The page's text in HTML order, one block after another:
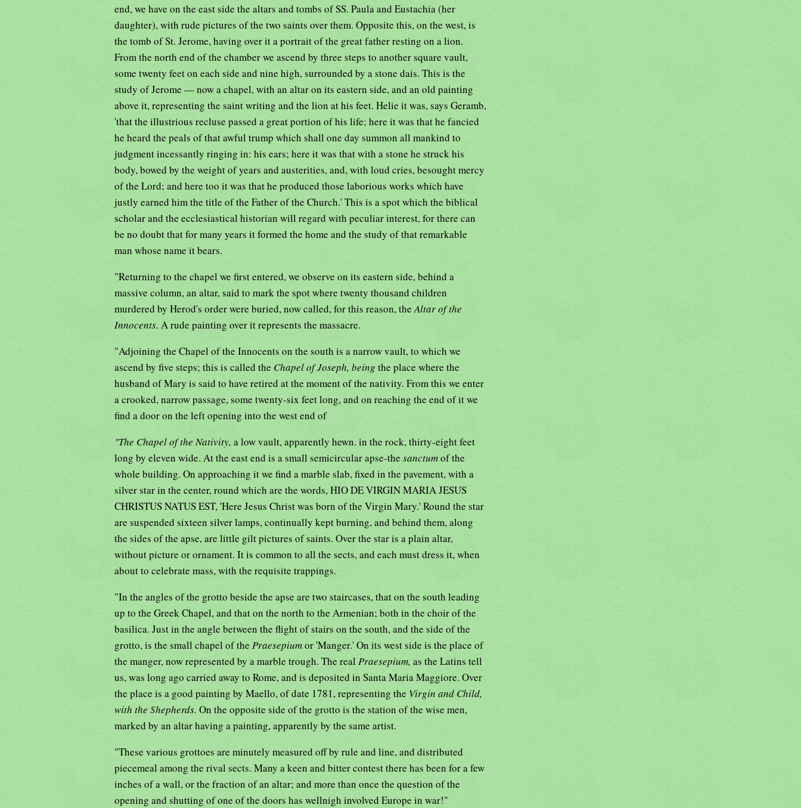
end, we have on the east side the altars and tombs of SS. Paula and Eustachia (her
daughter), with rude pictures of the two saints over them. Opposite this, on the west, is
the tomb of St. Jerome, having over it a portrait of the great father resting on a lion.
From the north end of the chamber we ascend by three steps to another square vault,
some twenty feet on each side and nine high, surrounded by a stone dais. This is the
study of Jerome — now a chapel, with an altar on its eastern side, and an old painting
above it, representing the saint writing and the lion at his feet. Helie it was, says Geramb,
'that the illustrious recluse passed a great portion of his life; here it was that he fancied
he heard the peals of that awful trump which shall one day summon all mankind to
judgment incessantly ringing in: his ears; here it was that with a stone he struck his
body, bowed by the weight of years and austerities, and, with loud cries, besought mercy
of the Lord; and here too it was that he produced those laborious works which have
justly earned him the title of the Father of the Church.' This is a spot which the biblical
scholar and the ecclesiastical historian will regard with peculiar interest, for there can
be no doubt that for many years it formed the home and the study of that remarkable
man whose name it bears.
"Returning to the chapel we first entered, we observe on its eastern side, behind a
massive column, an altar, said to mark the spot where twenty thousand children
murdered by Herod's order were buried, now called, for this reason, the Altar of the
Innocents. A rude painting over it represents the massacre.
"Adjoining the Chapel of the Innocents on the south is a narrow vault, to which we
ascend by five steps; this is called the Chapel of Joseph, being the place where the
husband of Mary is said to have retired at the moment of the nativity. From this we enter
a crooked, narrow passage, some twenty-six feet long, and on reaching the end of it we
find a door on the left opening into the west end of
"The Chapel of the Nativity, a low vault, apparently hewn. in the rock, thirty-eight feet
long by eleven wide. At the east end is a small semicircular apse-the sanctumof the
whole building. On approaching it we find a marble slab, fixed in the pavement, with a
silver star in the center, round which are the words, HIO DE VIRGIN MARIA JESUS
CHRISTUS NATUS EST, 'Here Jesus Christ was born of the Virgin Mary.' Round the star
are suspended sixteen silver lamps, continually kept burning, and behind them, along
the sides of the apse, are little gilt pictures of saints. Over the star is a plain altar,
without picture or ornament. It is common to all the sects, and each must dress it, when
about to celebrate mass, with the requisite trappings.
"In the angles of the grotto beside the apse are two staircases, that on the south leading
up to the Greek Chapel, and that on the north to the Armenian; both in the choir of the
basilica. Just in the angle between the flight of stairs on the south, and the side of the
grotto, is the small chapel of the Praesepiumor 'Manger.' On its west side is the place of
the manger, now represented by a marble trough. The real Praesepium, as the Latins tell
us, was long ago carried away to Rome, and is deposited in Santa Maria Maggiore. Over
the place is a good painting by Maello, of date 1781, representing the Virgin and Child,
with the Shepherds. On the opposite side of the grotto is the station of the wise men,
marked by an altar having a painting, apparently by the same artist.
"These various grottoes are minutely measured off by rule and line, and distributed
piecemeal among the rival sects. Many a keen and bitter contest there has been for a few
inches of a wall, or the fraction of an altar; and more than once the question of the
opening and shutting of one of the doors has wellnigh involved Europe in war!"